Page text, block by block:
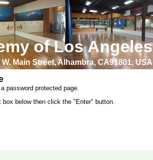
of Los Angeles
W. Main Street, Alhambra, CA91801, USA
password protected page.
below then click the "Enter" button.